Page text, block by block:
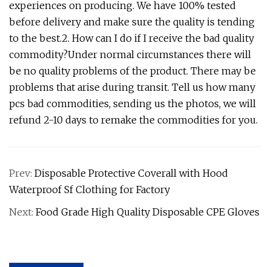
experiences on producing. We have 100% tested
before delivery and make sure the quality is tending
to the best.2. How can I do if I receive the bad quality
commodity?Under normal circumstances there will
be no quality problems of the product. There may be
problems that arise during transit. Tell us how many
pcs bad commodities, sending us the photos, we will
refund 2-10 days to remake the commodities for you.
Prev: Disposable Protective Coverall with Hood
Waterproof Sf Clothing for Factory
Next: Food Grade High Quality Disposable CPE Gloves